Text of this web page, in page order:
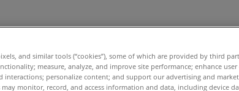
and similar tools (“cookies”), some of which are provided by third
measure, analyze, and improve site performance; enhance user
interactions; personalize content; and support our advertising and
monitor, record, and access information and data, including device